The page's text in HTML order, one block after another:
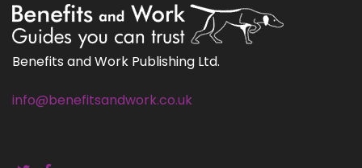
Benefits and Work Publishing Ltd.
info@benefitsandwork.co.uk